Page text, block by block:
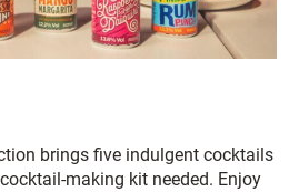
brings five indulgent cocktails
making kit needed. Enjoy